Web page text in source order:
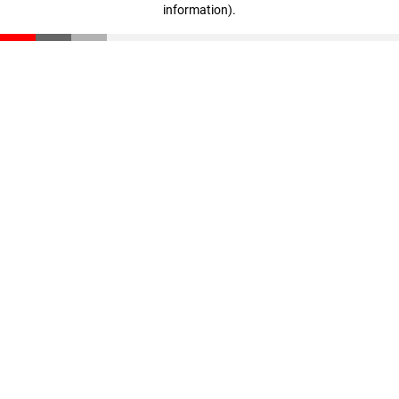
information).